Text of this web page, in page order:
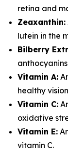
retina and
Zeaxanthin:
lutein in the
Bilberry
Vitamin A:
healthy
Vitamin C:
oxidative
Vitamin E:
vitamin C.